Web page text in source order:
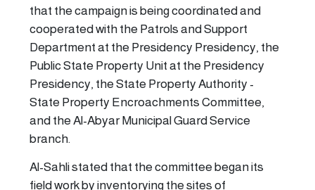
that the campaign is being coordinated and
cooperated with the Patrols and Support
Department at the Presidency Presidency, the
Public State Property Unit at the Presidency
Presidency, the State Property Authority -
State Property Encroachments Committee,
and the Al-Abyar Municipal Guard Service
branch.
Al-Sahli stated that the committee began its
field work by inventorying the sites of